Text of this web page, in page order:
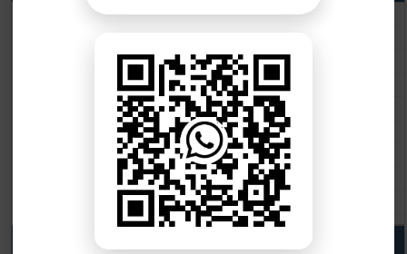
BISE Lahore 10th Class Result 2026
BISE Rawalpindi 10th Class Result 2026
BISE Faisalabad 10th Class Result2026
BISE Gujranwala 10th Class Result 2026
BISE Sargodha 10th Class Result 2026
BISE Sahiwal 10th Class Result 2026
BISE DG Khan 10th Class Result 2026
BISE Bahawalpur 10th Class Result 2026